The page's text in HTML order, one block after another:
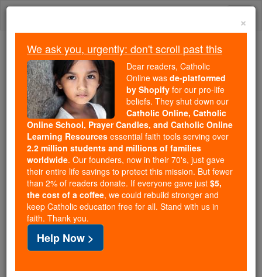
Skip
Because of You, 2.2 Million
Students Are Being Formed in the
Faith
Because of generous supporters like you,
Catholic Online School has already delivered
free, faithful Catholic education to over 2.2
million students across 193 countries. In an age
of noise and algorithms, you are helping form
souls with truth, prayer, Scripture, and Christ.
If everyone who reads this gave just $5 — the
cost of a coffee — we could reach even more
families and keep this life-changing formation
free for all. Be Courageous. Be Catholic. Stand
with us today.
×
We ask you, urgently: don't scroll past this
Dear readers, Catholic
Online was de-platformed
by Shopify for our pro-life
beliefs. They shut down our
Catholic Online, Catholic
Online School, Prayer Candles, and Catholic Online
Learning Resources essential faith tools serving over
2.2 million students and millions of families
worldwide. Our founders, now in their 70's, just gave
their entire life savings to protect this mission. But fewer
than 2% of readers donate. If everyone gave just $5,
the cost of a coffee, we could rebuild stronger and
keep Catholic education free for all. Stand with us in
faith. Thank you.
Help Now >